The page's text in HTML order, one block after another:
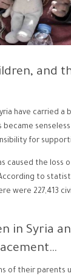
and
have carried a
became
for
caused the loss
to
were 227,413
in Syria
of their parents